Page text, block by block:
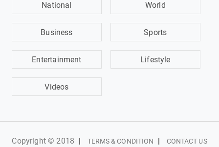
National World
Business Sports
Entertainment Lifestyle
Videos
Copyright © 2018 | TERMS & CONDITION | CONTACT US